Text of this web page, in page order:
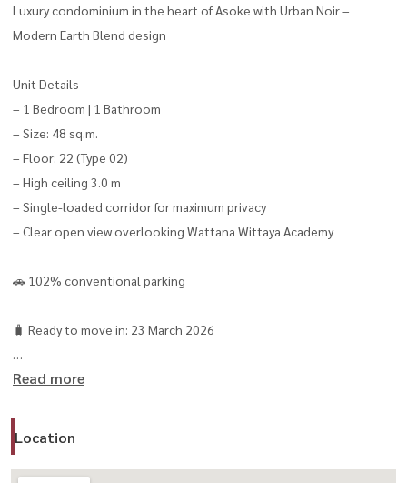
Luxury condominium in the heart of Asoke with Urban Noir –
Modern Earth Blend design
Unit Details
– 1 Bedroom | 1 Bathroom
– Size: 48 sq.m.
– Floor: 22 (Type 02)
– High ceiling 3.0 m
– Single-loaded corridor for maximum privacy
– Clear open view overlooking Wattana Wittaya Academy
🚗 102% conventional parking
🧳 Ready to move in: 23 March 2026
Rental Price
Transportation
Read more
Location